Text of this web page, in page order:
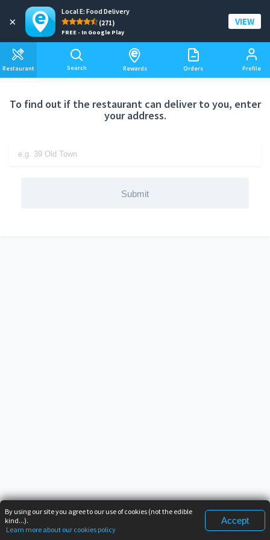
×
Local E: Food Delivery
(271)
FREE - In Google Play
VIEW
Restaurant Search Rewards Orders Profile
Add a delivery address
To find out if the restaurant can deliver to you, enter
your address.
Submit
By using our site you agree to our use of cookies (not the edible
kind...).
Learn more about our cookies policy
Accept